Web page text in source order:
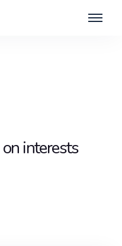
interests